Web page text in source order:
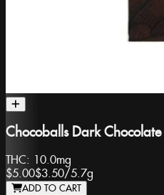
Chocoballs Dark
THC: 10.0mg
$5.00$3.50/5.7g
ADD TO CART